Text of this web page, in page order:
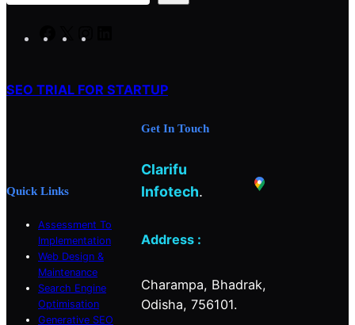
e
h
e
t
k
SEO TRIAL FOR STARTUP
Quick Links
Assessment To
Implementation
Web Design &
Maintenance
Search Engine
Optimisation
Generative SEO
Get In Touch
Clarifu
Infotech.
Address :
Charampa, Bhadrak,
Odisha, 756101.